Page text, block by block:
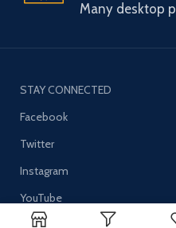
Many desktop
STAY CONNECTED
Facebook
Twitter
Instagram
YouTube